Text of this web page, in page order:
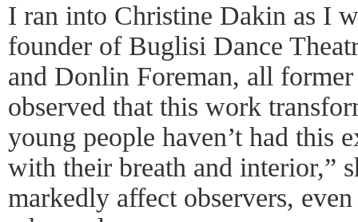
I ran into Christine Dakin as I
founder of Buglisi Dance
and Donlin Foreman, all former
observed that this work
young people haven’t had this
with their breath and interior,”
markedly affect observers,